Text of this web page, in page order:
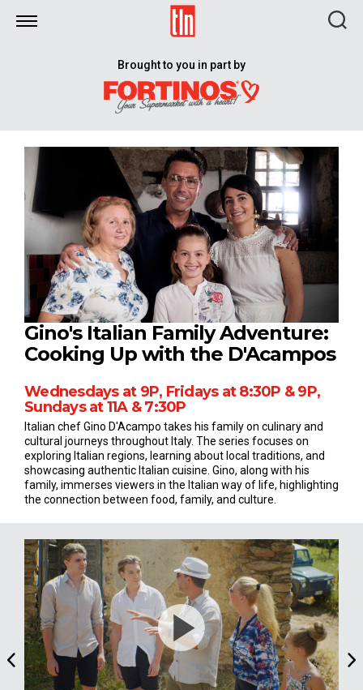
Brought to you in part by
Gino's Italian Family Adventure:
Cooking Up with the D'Acampos
Wednesdays at 9P, Fridays at 8:30P & 9P,
Sundays at 11A & 7:30P
Italian chef Gino D'Acampo takes his family on culinary and
cultural journeys throughout Italy. The series focuses on
exploring Italian regions, learning about local traditions, and
showcasing authentic Italian cuisine. Gino, along with his
family, immerses viewers in the Italian way of life, highlighting
the connection between food, family, and culture.